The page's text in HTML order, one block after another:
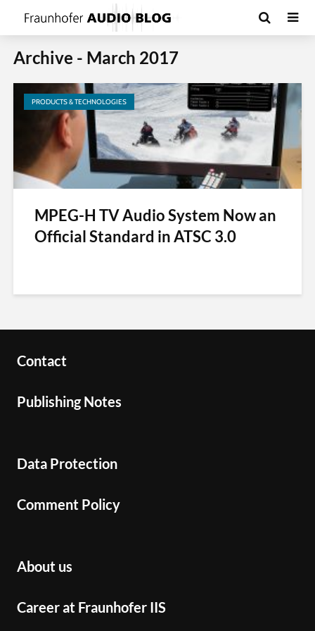
Archive - March 2017
PRODUCTS & TECHNOLOGIES
MPEG-H TV Audio System Now an
Official Standard in ATSC 3.0
Contact
Publishing Notes
Data Protection
Comment Policy
About us
Career at Fraunhofer IIS